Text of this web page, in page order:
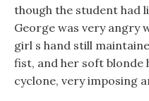
though the student had
George was very angry
girl s hand still
fist, and her soft blonde
cyclone, very imposing